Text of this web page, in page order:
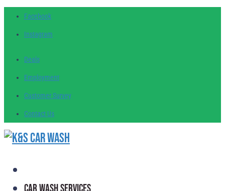
Facebook
Instagram
Deals
Employment
CustomerSurvey
Contact Us